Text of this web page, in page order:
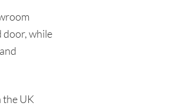
door, while
the UK